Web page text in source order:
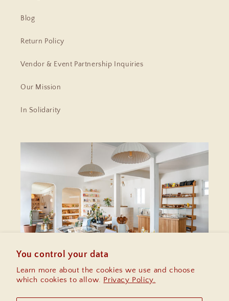
You control your data
Learn more about the cookies we use and choose
which cookies to allow. Privacy Policy.
Blog
Return Policy
Vendor & Event Partnership Inquiries
Our Mission
In Solidarity